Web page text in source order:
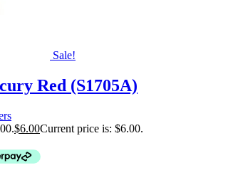
Sale!
Red (S1705A)
$6.00Current price is: $6.00.